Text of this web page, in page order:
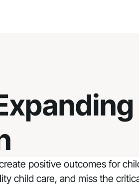
positive outcomes for
child care, and miss the